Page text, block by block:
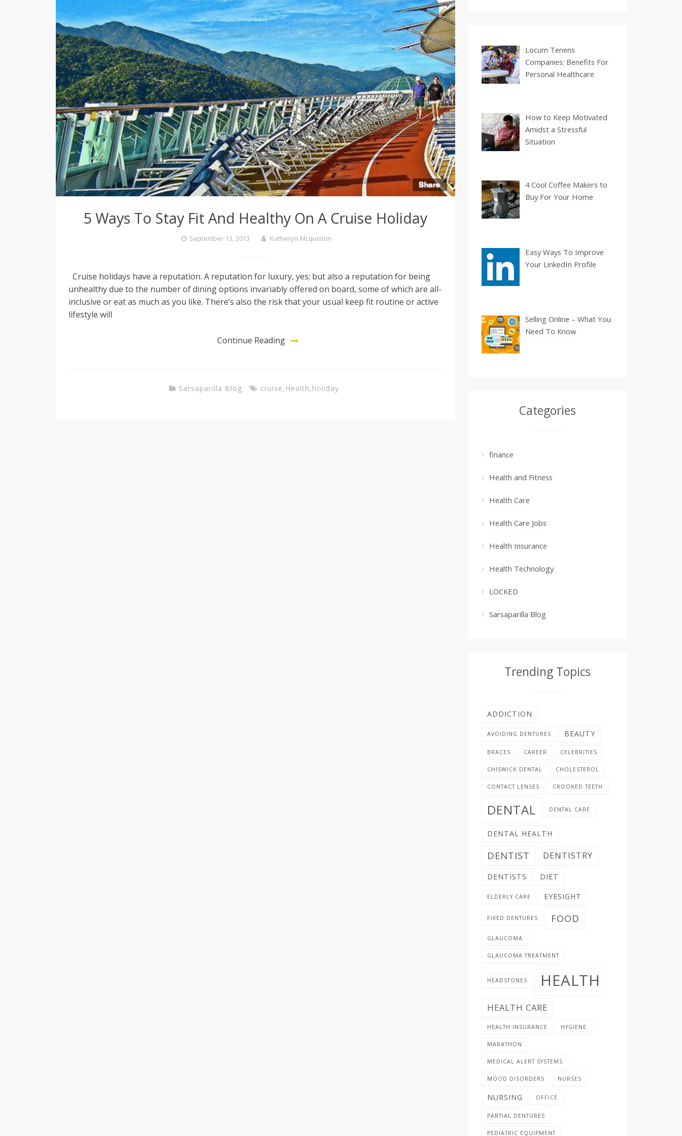
5 Ways To Stay Fit And Healthy On A Cruise Holiday
September 13, 2013 Katheryn Mcquiston
Cruise holidays have a reputation. A reputation for luxury, yes; but also a reputation for being
unhealthy due to the number of dining options invariably offered on board, some of which are all-
inclusive or eat as much as you like. There’s also the risk that your usual keep fit routine or active
lifestyle will
Continue Reading
Sarsaparilla Blog cruise, Health,holiday
Locum Tenens
Companies: Benefits For
Personal Healthcare
How to Keep Motivated
Amidst a Stressful
Situation
4 Cool Coffee Makers to
Buy For Your Home
Easy Ways To Improve
Your LinkedIn Profile
Selling Online – What You
Need To Know
Categories
finance
Health and Fitness
Health Care
Health Care Jobs
Health Insurance
Health Technology
LOCKED
Sarsaparilla Blog
Trending Topics
ADDICTION
AVOIDING DENTURES BEAUTY
BRACES CAREER CELEBRITIES
CHISWICK DENTAL CHOLESTEROL
CONTACT LENSES CROOKED TEETH
DENTAL DENTAL CARE
DENTAL HEALTH
DENTIST DENTISTRY
DENTISTS DIET
ELDERLY CARE EYESIGHT
FIXED DENTURES FOOD
GLAUCOMA
GLAUCOMA TREATMENT
HEADSTONES HEALTH
HEALTH CARE
HEALTH INSURANCE HYGIENE
MARATHON
MEDICAL ALERT SYSTEMS
MOOD DISORDERS NURSES
NURSING OFFICE
PARTIAL DENTURES
PEDIATRIC EQUIPMENT